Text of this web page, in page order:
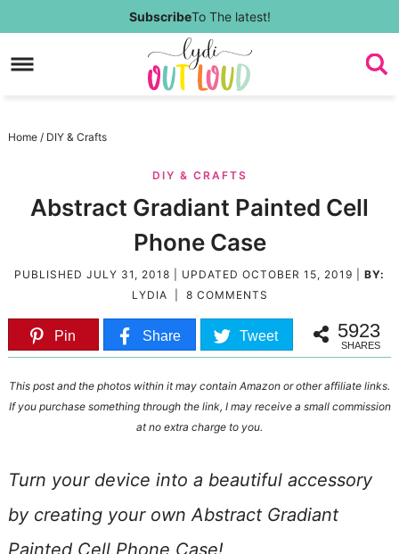
to
Skip
SubscribeTo The latest!
Home / DIY & Crafts
DIY & CRAFTS
Abstract Gradiant Painted Cell
Phone Case
PUBLISHED JULY 31, 2018 | UPDATED OCTOBER 15, 2019
BY:
LYDIA
8 COMMENTS
Pin Share Tweet 5923
SHARES
This post and the photos within it may contain Amazon or other affiliate links.
If you purchase something through the link, I may receive a small commission
at no extra charge to you.
Turn your device into a beautiful accessory
by creating your own Abstract Gradiant
Painted Cell Phone Case!